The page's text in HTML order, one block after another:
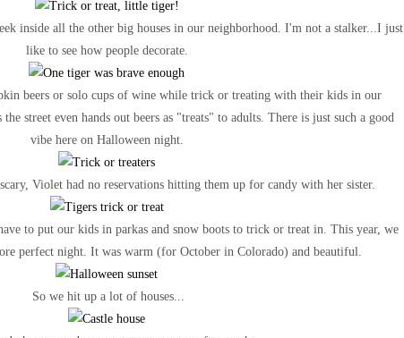
inside all the other big houses in our neighborhood. I'm not a stalker...I just
like to see how people decorate.
beers or solo cups of wine while trick or treating with their kids in our
street even hands out beers as "treats" to adults. There is just such a good
vibe here on Halloween night.
Violet had no reservations hitting them up for candy with her sister.
to put our kids in parkas and snow boots to trick or treat in. This year, we
perfect night. It was warm (for October in Colorado) and beautiful.
So we hit up a lot of houses...